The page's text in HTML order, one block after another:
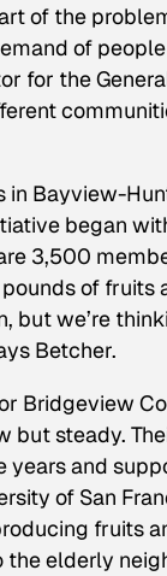
of the
of
for the
Bayview-
began
3,500
of fruits
but we’re
Betcher.
Bridgeview
but steady.
and
of San
fruits
elderly